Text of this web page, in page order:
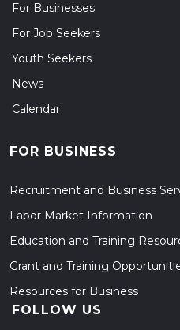
For Businesses
For Job Seekers
Youth Seekers
News
Calendar
FOR BUSINESS
Recruitment and Business
Labor Market Information
Education and Training
Grant and Training
Resources for Business
FOLLOW US